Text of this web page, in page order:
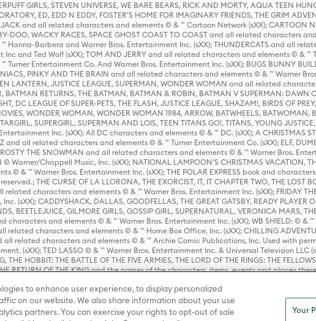
GIRLS, STEVEN UNIVERSE, WE BARE BEARS, RICK AND MORTY, AQUA TEEN
ED, EDD N EDDY, FOSTER'S HOME FOR IMAGINARY FRIENDS, THE GRIM
JACK and all related characters and elements © & ™ Cartoon Network (sXX); CARTOON
DOO, WACKY RACES, SPACE GHOST COAST TO COAST and all related characters
Barbera and Warner Bros. Entertainment Inc. (sXX); THUNDERCATS and all
and Ted Wolf (sXX); TOM AND JERRY and all related characters and elements © & ™
Entertainment Co. And Warner Bros. Entertainment Inc. (sXX); BUGS BUNNY
PINKY AND THE BRAIN and all related characters and elements © & ™ Warner
LANTERN, JUSTICE LEAGUE, SUPERMAN, WONDER WOMAN and all related
BATMAN RETURNS, THE BATMAN, BATMAN & ROBIN, BATMAN V SUPERMAN: DAWN
DC LEAGUE OF SUPER-PETS, THE FLASH, JUSTICE LEAGUE, SHAZAM!, BIRDS OF
WONDER WOMAN, WONDER WOMAN 1984, ARROW, BATWHEELS,
SUPERGIRL, SUPERMAN AND LOIS, TEEN TITANS GO!, TITANS, YOUNG
Inc. (sXX); All DC characters and elements © & ™ DC. (sXX); A CHRISTMAS
and all related characters and elements © & ™ Turner Entertainment Co. (sXX); ELF,
THE SNOWMAN and all related characters and elements © & ™ Warner Bros.
Warner/Chappell Music, Inc. (sXX); NATIONAL LAMPOON'S CHRISTMAS VACATION,
© & ™ Warner Bros. Entertainment Inc. (sXX); THE POLAR EXPRESS book and
THE CURSE OF LA LLORONA, THE EXORCIST, IT, IT CHAPTER TWO, THE LOST
related characters and elements © & ™ Warner Bros. Entertainment Inc. (sXX); FRIDAY
(sXX); CADDYSHACK, DALLAS, GOODFELLAS, THE GREAT GATSBY, READY PLAYER
BEETLEJUICE, GILMORE GIRLS, GOSSIP GIRL, SUPERNATURAL, VERONICA MARS,
characters and elements © & ™ Warner Bros. Entertainment Inc. (sXX); WB SHIELD: © & ™
related characters and elements © & ™ Home Box Office, Inc. (sXX); CHILLING
related characters and elements © & ™ Archie Comic Publications, Inc. Used with
(sXX); TED LASSO © & ™ Warner Bros. Entertainment Inc. & Universal Television LLC
THE HOBBIT: THE BATTLE OF THE FIVE ARMIES, THE LORD OF THE RINGS: THE
THE RETURN OF THE KING and the names of the characters, items, events and places
WORLD and all related trademarks, characters, names, and indicia are © & ™
to enhance user experience, to display personalized
on our website. We also share information about your use
partners. You can exercise your rights to opt-out of sale
Your